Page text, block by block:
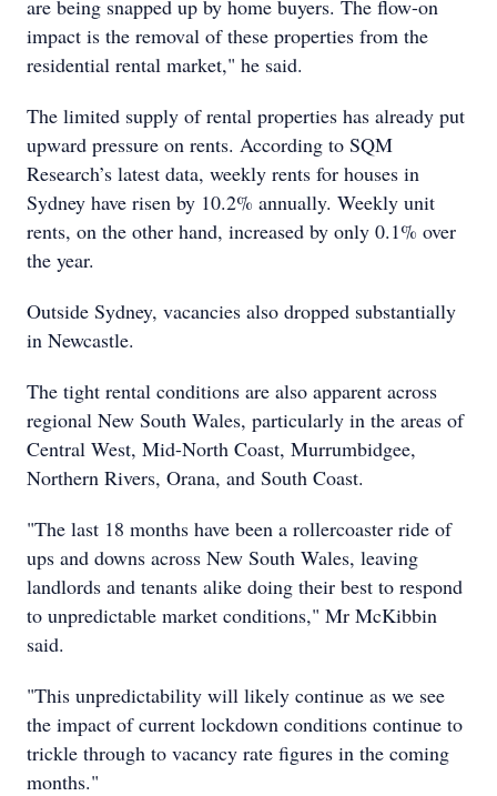
are being snapped up by home buyers. The flow-on
impact is the removal of these properties from the
residential rental market," he said.
The limited supply of rental properties has already put
upward pressure on rents. According to SQM
Research’s latest data, weekly rents for houses in
Sydney have risen by 10.2% annually. Weekly unit
rents, on the other hand, increased by only 0.1% over
the year.
Outside Sydney, vacancies also dropped substantially
in Newcastle.
The tight rental conditions are also apparent across
regional New South Wales, particularly in the areas of
Central West, Mid-North Coast, Murrumbidgee,
Northern Rivers, Orana, and South Coast.
"The last 18 months have been a rollercoaster ride of
ups and downs across New South Wales, leaving
landlords and tenants alike doing their best to respond
to unpredictable market conditions," Mr McKibbin
said.
"This unpredictability will likely continue as we see
the impact of current lockdown conditions continue to
trickle through to vacancy rate figures in the coming
months."